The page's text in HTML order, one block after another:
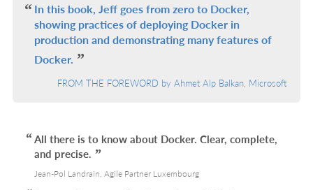
In this book, Jeff goes from zero to Docker,
showing practices of deploying Docker in
production and demonstrating many features of
Docker.
FROM THE FOREWORD by Ahmet Alp Balkan, Microsoft
All there is to know about Docker. Clear, complete,
and precise.
Jean-Pol Landrain, Agile Partner Luxembourg